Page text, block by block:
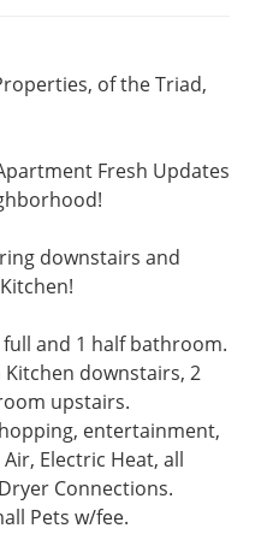
of the Triad,
Fresh Updates
downstairs and
and 1 half bathroom.
Kitchen downstairs, 2
upstairs.
entertainment,
Electric Heat, all
Connections.
Pets w/fee.